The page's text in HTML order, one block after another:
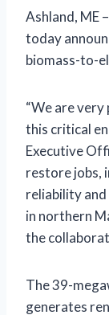
Ashland, ME
today
biomass-to-
“We are
this critical
Executive
restore jobs,
reliability
in northern
the
The 39-
generates